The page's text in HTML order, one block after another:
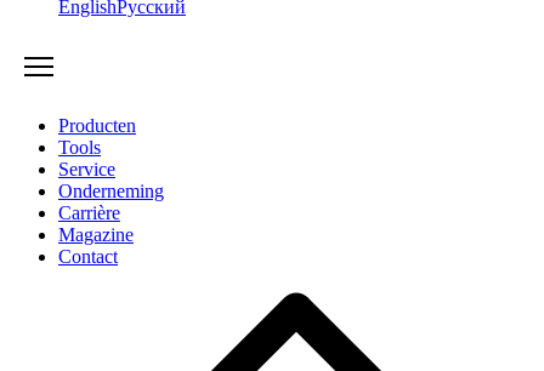
EnglishРусский
Producten
Tools
Service
Onderneming
Carrière
Magazine
Contact